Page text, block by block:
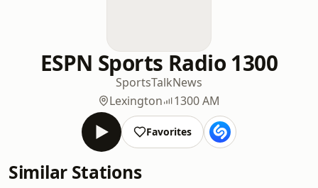
ESPN Sports Radio 1300
SportsTalkNews
Lexington
1300 AM
Favorites
Similar Stations